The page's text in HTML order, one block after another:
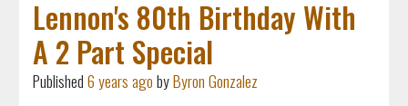
Lennon's 80th Birthday With
A 2 Part Special
Published6 years agobyByron Gonzalez